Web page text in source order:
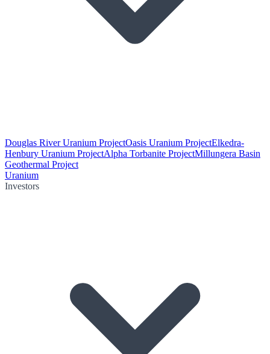
Douglas River Uranium ProjectOasis Uranium ProjectElkedra-
Henbury Uranium ProjectAlpha Torbanite ProjectMillungera Basin
Geothermal Project
Uranium
Investors